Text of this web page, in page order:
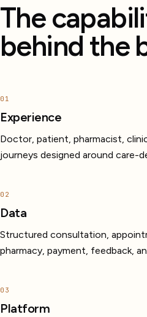
The
behind the
01
Experience
Doctor, patient, pharmacist,
journeys designed around care-
02
Data
Structured consultation,
pharmacy, payment, feedback,
03
Platform